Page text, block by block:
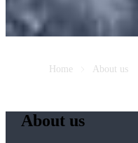
Home About us
About us